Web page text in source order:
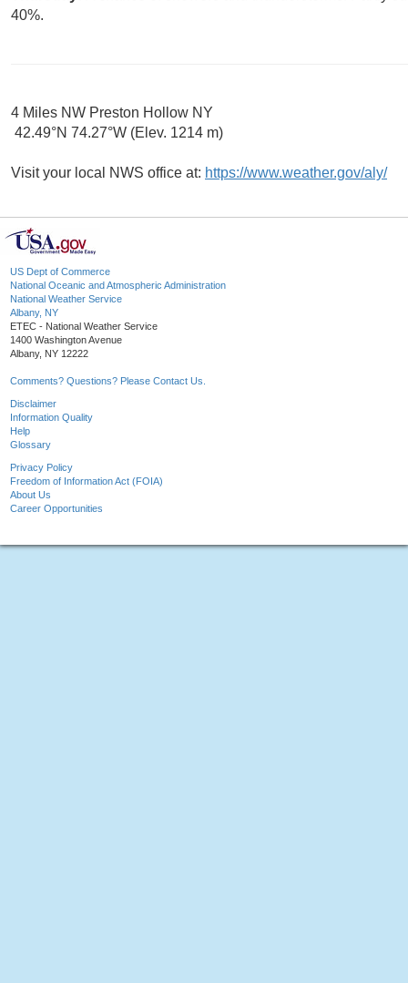
40%.
4 Miles NW Preston Hollow NY
42.49°N 74.27°W (Elev. 1214 m)
Visit your local NWS office at: https://www.weather.gov/aly/
US Dept of Commerce
National Oceanic and Atmospheric Administration
National Weather Service
Albany, NY
ETEC - National Weather Service
1400 Washington Avenue
Albany, NY 12222
Comments? Questions? Please Contact Us.
Disclaimer
Information Quality
Help
Glossary
Privacy Policy
Freedom of Information Act (FOIA)
About Us
Career Opportunities